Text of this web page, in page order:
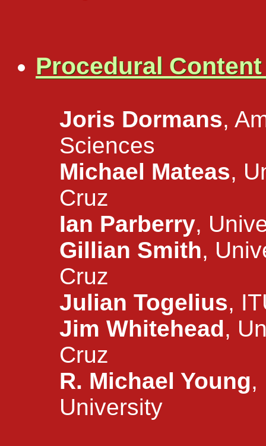
Procedural
Joris Dormans,
Sciences
Michael Mateas,
Cruz
Ian Parberry,
Gillian Smith,
Cruz
Julian Togelius,
Jim Whitehead,
Cruz
R. Michael Young,
University